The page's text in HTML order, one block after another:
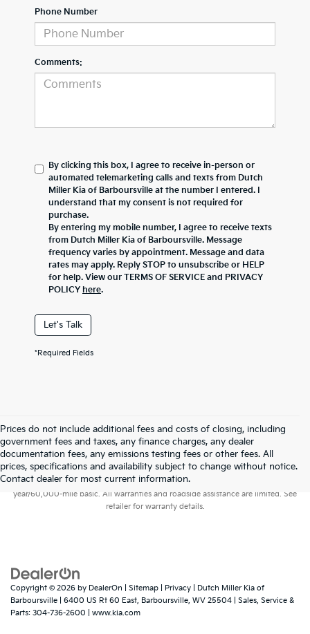
Phone Number
Comments:
By clicking this box, I agree to receive in-person or
automated telemarketing calls and texts from Dutch
Miller Kia of Barboursville at the number I entered. I
understand that my consent is not required for
purchase.
By entering my mobile number, I agree to receive texts
from Dutch Miller Kia of Barboursville. Message
frequency varies by appointment. Message and data
rates may apply. Reply STOP to unsubscribe or HELP
for help. View our TERMS OF SERVICE and PRIVACY
POLICY here.
Let's Talk
*Required Fields
Prices do not include additional fees and costs of closing, including
government fees and taxes, any finance charges, any dealer
documentation fees, any emissions testing fees or other fees. All
prices, specifications and availability subject to change without notice.
Contact dealer for most current information.
Warranties include 10-year/100,000-mile powertrain and 5-
year/60,000-mile basic. All warranties and roadside assistance are limited. See
retailer for warranty details.
Copyright © 2026 by DealerOn Sitemap Privacy | Dutch Miller Kia of
Barboursville
6400 US Rt 60 East, Barboursville, WV 25504 | Sales, Service &
Parts: 304-736-2600 www.kia.com